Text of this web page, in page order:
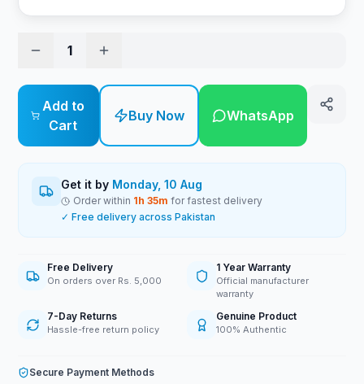
1
Add to
Cart
Buy Now WhatsApp
Get it by Monday, 10 Aug
Order within 1h35m for fastest delivery
✓ Free delivery across Pakistan
Free Delivery
On orders over Rs. 5,000
1 Year Warranty
Official manufacturer
warranty
7-Day Returns
Hassle-free return policy
Genuine Product
100% Authentic
Secure Payment Methods